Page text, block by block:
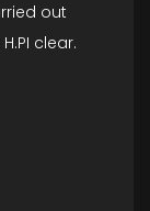
out
clear.